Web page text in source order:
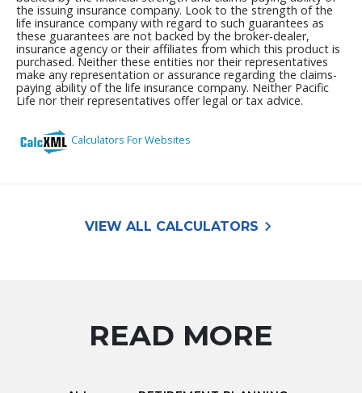
VIEW ALL CALCULATORS keyboard_arrow_right
READ MORE